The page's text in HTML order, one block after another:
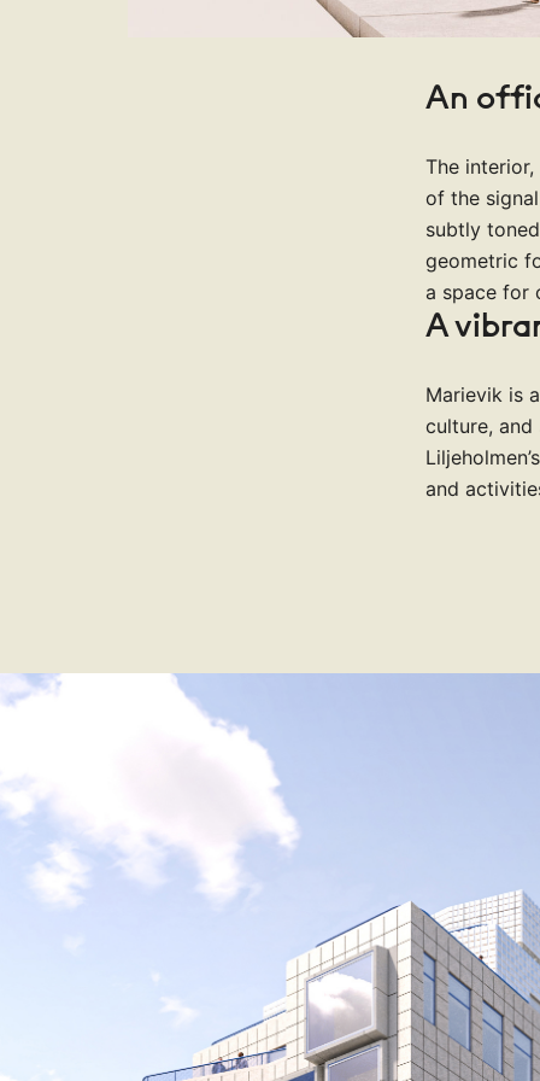
An
The
of the
subtly
geometric
a space for
A
Marievik is
culture,
and